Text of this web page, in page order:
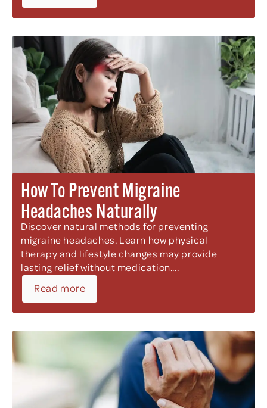
How To Prevent Migraine
Headaches Naturally
Discover natural methods for preventing
migraine headaches. Learn how physical
therapy and lifestyle changes may provide
lasting relief without medication....
Read more